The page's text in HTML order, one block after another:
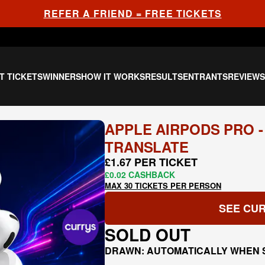
REFER A FRIEND = FREE TICKETS
TICKETSWINNERSHOW IT WORKSRESULTSENTRANTSREVIEWS
APPLE AIRPODS PRO
TRANSLATE
£1.67 PER TICKET
£0.02 CASHBACK
MAX 30 TICKETS PER PERSON
SEE
SOLD OUT
DRAWN: AUTOMATICALLY WHEN